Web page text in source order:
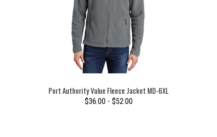
Port Authority Value Fleece Jacket MD-6XL
$36.00 - $52.00